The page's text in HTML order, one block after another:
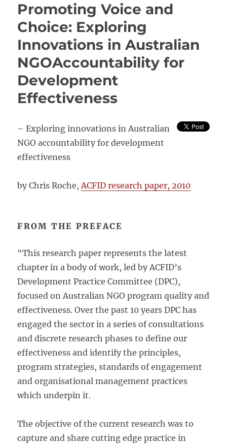
of
INGO
Empowerment
and
Accountability
Programmes
Promoting Voice and
Choice: Exploring
Innovations in Australian
NGOAccountability for
Development
Effectiveness
– Exploring innovations in Australian
NGO accountability for development
effectiveness
by Chris Roche,ACFID research paper, 2010
FROM THE PREFACE
“This research paper represents the latest
chapter in a body of work, led by ACFID’s
Development Practice Committee (DPC),
focused on Australian NGO program quality and
effectiveness. Over the past 10 years DPC has
engaged the sector in a series of consultations
and discrete research phases to define our
effectiveness and identify the principles,
program strategies, standards of engagement
and organisational management practices
which underpin it.
The objective of the current research was to
capture and share cutting edge practice in